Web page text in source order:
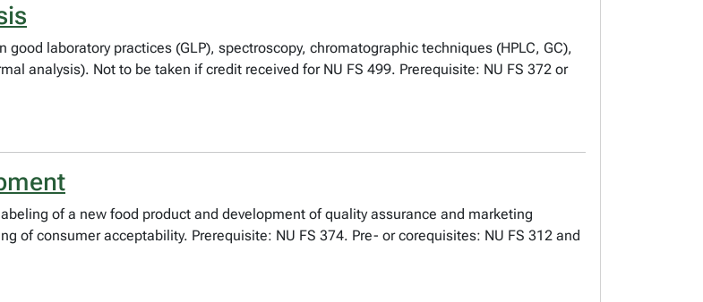
laboratory practices (GLP), spectroscopy, chromatographic techniques (HPLC, GC),
analysis). Not to be taken if credit received for NU FS 499. Prerequisite: NU FS 372 or
of a new food product and development of quality assurance and marketing
of consumer acceptability. Prerequisite: NU FS 374. Pre- or corequisites: NU FS 312 and